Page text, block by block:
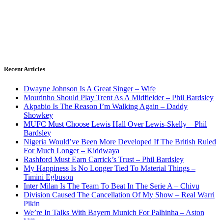
Recent Articles
Dwayne Johnson Is A Great Singer – Wife
Mourinho Should Play Trent As A Midfielder – Phil Bardsley
Akpabio Is The Reason I’m Walking Again – Daddy
Showkey
MUFC Must Choose Lewis Hall Over Lewis-Skelly – Phil
Bardsley
Nigeria Would’ve Been More Developed If The British Ruled
For Much Longer – Kiddwaya
Rashford Must Earn Carrick’s Trust – Phil Bardsley
My Happiness Is No Longer Tied To Material Things –
Timini Egbuson
Inter Milan Is The Team To Beat In The Serie A – Chivu
Division Caused The Cancellation Of My Show – Real Warri
Pikin
We’re In Talks With Bayern Munich For Palhinha – Aston